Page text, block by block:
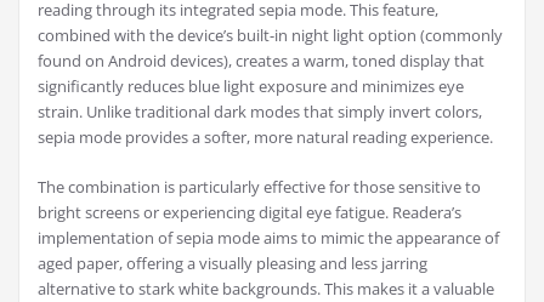
reading through its integrated sepia mode. This feature,
combined with the device’s built-in night light option (commonly
found on Android devices), creates a warm, toned display that
significantly reduces blue light exposure and minimizes eye
strain. Unlike traditional dark modes that simply invert colors,
sepia mode provides a softer, more natural reading experience.
The combination is particularly effective for those sensitive to
bright screens or experiencing digital eye fatigue. Readera’s
implementation of sepia mode aims to mimic the appearance of
aged paper, offering a visually pleasing and less jarring
alternative to stark white backgrounds. This makes it a valuable